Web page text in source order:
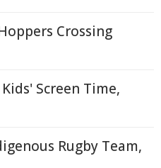
Crossing
Screen Time,
Rugby Team,